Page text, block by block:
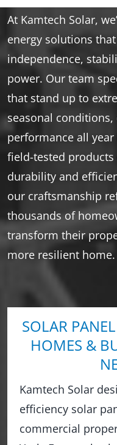
At Kamtech Solar,
energy solutions
independence,
power. Our team
that stand up to
seasonal
performance all
field-tested
durability and
our craftsmanship
thousands of
transform their
more resilient home.
SOLAR
HOMES &
Kamtech Solar
efficiency solar
commercial